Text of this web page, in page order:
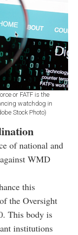
or FATF is the
watchdog in
Stock Photo)
of national and
WMD
this
the Oversight
This body is
institutions